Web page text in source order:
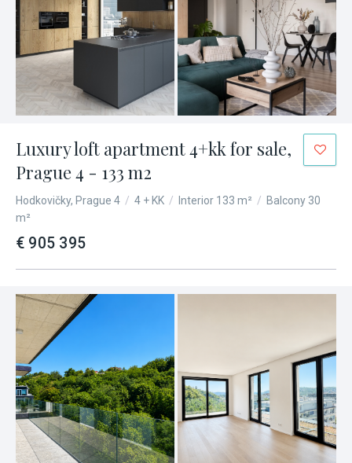
Luxury loft apartment 4+kk for sale,
Prague 4 - 133 m2
Hodkovičky, Prague 4 / 4 + KK / Interior 133 m² / Balcony 30
m²
€ 905 395